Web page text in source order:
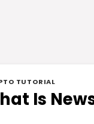
TUTORIAL
Is